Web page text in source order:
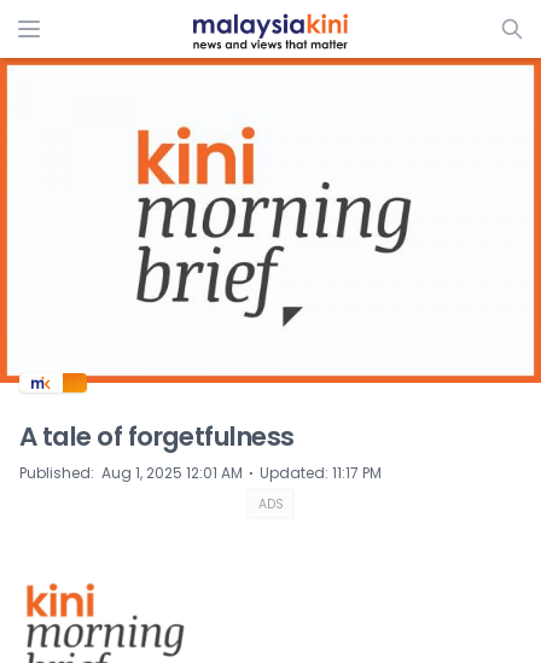
ADS
A tale of forgetfulness
Published: Aug 1, 2025 12:01 AM ⋅ Updated: 11:17 PM
ADS